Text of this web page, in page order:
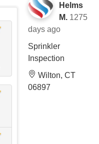
Helms
M. 1275
days ago
Sprinkler
Inspection
Wilton, CT
06897